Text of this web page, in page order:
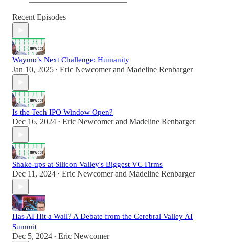
Recent Episodes
Waymo’s Next Challenge: Humanity
Jan 10, 2025 • Eric Newcomerand Madeline Renbarger
Is the Tech IPO Window Open?
Dec 16, 2024 • Eric Newcomerand Madeline Renbarger
Shake-ups at Silicon Valley's Biggest VC Firms
Dec 11, 2024 • Eric Newcomerand Madeline Renbarger
Has AI Hit a Wall? A Debate from the Cerebral Valley AI
Summit
Dec 5, 2024 • Eric Newcomer